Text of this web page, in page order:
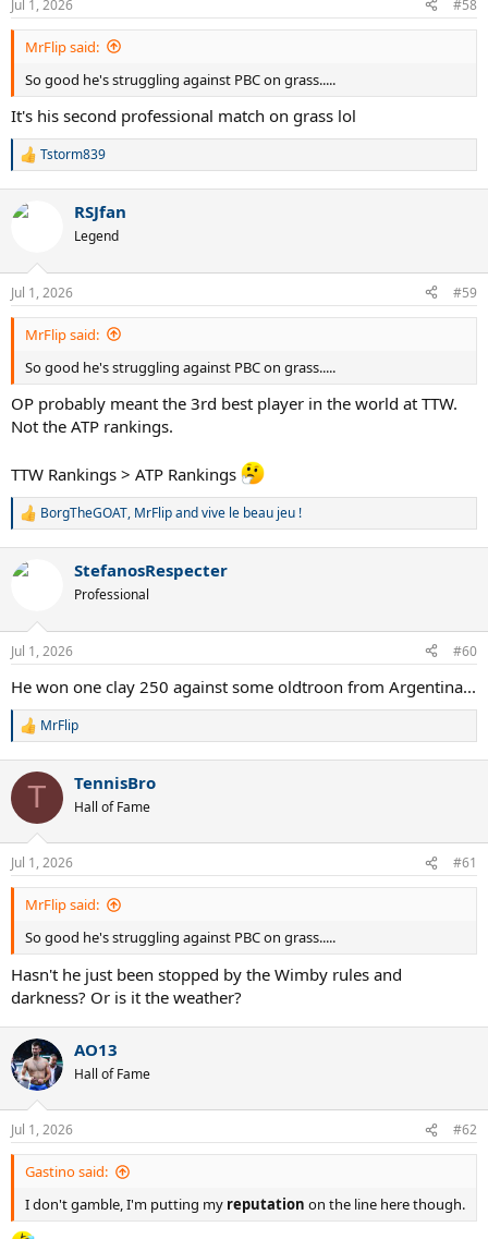
Jul 1, 2026 #58
MrFlip said:
So good he's struggling against PBC on grass.....
It's his second professional match on grass lol
R
c
n
s
:
Tstorm839
RSJfan
Legend
Jul 1, 2026 #59
MrFlip said:
So good he's struggling against PBC on grass.....
OP probably meant the 3rd best player in the world at TTW.
Not the ATP rankings.
TTW Rankings > ATP Rankings
R
c
n
s
BorgTheGOAT, MrFlipandvive le beau jeu !
StefanosRespecter
Professional
Jul 1, 2026 #60
He won one clay 250 against some oldtroon from Argentina...
R
c
i
n
s
:
MrFlip
T TennisBro
Hall of Fame
Jul 1, 2026 #61
MrFlip said:
So good he's struggling against PBC on grass.....
Hasn't he just been stopped by the Wimby rules and
darkness? Or is it the weather?
AO13
Hall of Fame
Jul 1, 2026 #62
Gastino said:
I don't gamble, I'm putting my reputation on the line here though.